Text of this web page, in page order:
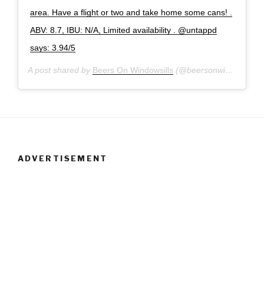
area. Have a flight or two and take home some cans! .
ABV: 8.7, IBU: N/A, Limited availability . @untappd
says: 3.94/5
A post shared by Beers On Windowsills (@beersonwindowsills) on
ADVERTISEMENT